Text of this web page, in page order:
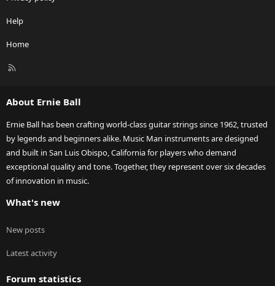
Help
Home
R
About Ernie Ball
Ernie Ball has been crafting world-class guitar strings since 1962, trusted
by legends and beginners alike. Music Man instruments are designed
and built in San Luis Obispo, California for players who demand
exceptional quality and tone. Together, they represent over six decades
of innovation in music.
What's new
New posts
Latest activity
Forum statistics